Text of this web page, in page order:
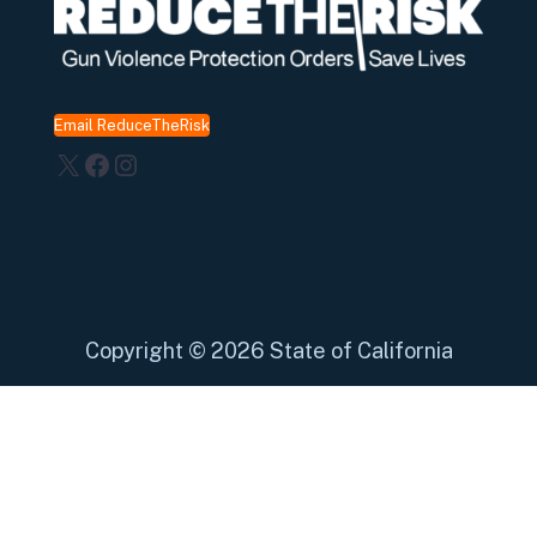
Email ReduceTheRisk
X Facebook
Instagram
Copyright © 2026 State of California